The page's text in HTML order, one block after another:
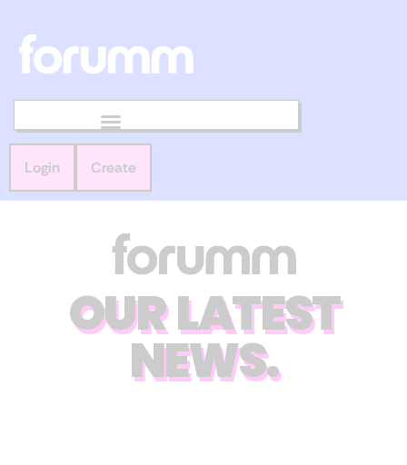
Login Create
OUR LATEST
NEWS.